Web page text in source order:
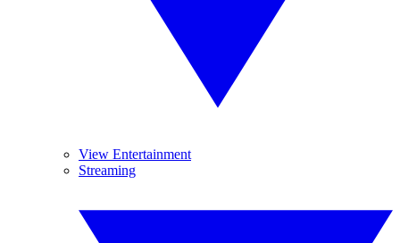
View Entertainment
Streaming